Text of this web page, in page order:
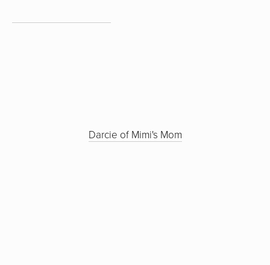
Darcie of Mimi's Mom